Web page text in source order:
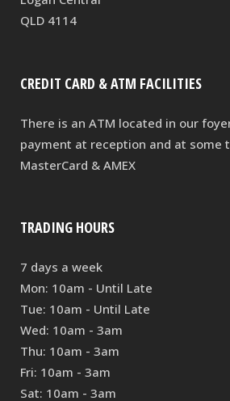
QLD 4114
CREDIT CARD & ATM FACILITIES
There is an ATM located in our
payment at reception and at some
MasterCard & AMEX
TRADING HOURS
7 days a week
Mon: 10am - Until Late
Tue: 10am - Until Late
Wed: 10am - 3am
Thu: 10am - 3am
Fri: 10am - 3am
Sat: 10am - 3am